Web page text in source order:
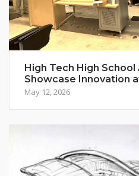
High Tech High School
Showcase Innovation
May 12, 2026